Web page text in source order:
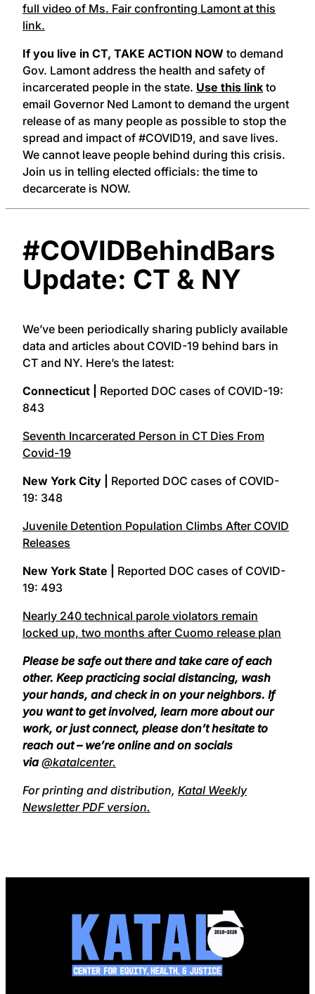
full video of Ms. Fair confronting Lamont at this
link.
If you live in CT, TAKE ACTION NOW to demand
Gov. Lamont address the health and safety of
incarcerated people in the state. Use this link to
email Governor Ned Lamont to demand the urgent
release of as many people as possible to stop the
spread and impact of #COVID19, and save lives.
We cannot leave people behind during this crisis.
Join us in telling elected officials: the time to
decarcerate is NOW.
#COVIDBehindBars
Update: CT & NY
We’ve been periodically sharing publicly available
data and articles about COVID-19 behind bars in
CT and NY. Here’s the latest:
Connecticut | Reported DOC cases of COVID-19:
843
Seventh Incarcerated Person in CT Dies From
Covid-19
New York City | Reported DOC cases of COVID-
19: 348
Juvenile Detention Population Climbs After COVID
Releases
New York State | Reported DOC cases of COVID-
19: 493
Nearly 240 technical parole violators remain
locked up, two months after Cuomo release plan
Please be safe out there and take care of each
other. Keep practicing social distancing, wash
your hands, and check in on your neighbors. If
you want to get involved, learn more about our
work, or just connect, please don’t hesitate to
reach out – we’re online and on socials
via @katalcenter.
For printing and distribution, Katal Weekly
Newsletter PDF version.